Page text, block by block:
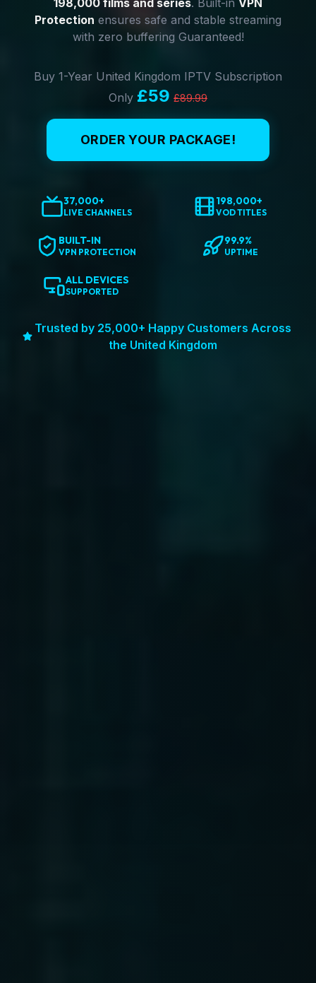
198,000 films and series. Built-in VPN
Protection ensures safe and stable streaming
with zero buffering Guaranteed!
Buy 1-Year United Kingdom IPTV Subscription
Only £59 £89.99
ORDER YOUR PACKAGE!
37,000+
LIVE CHANNELS
198,000+
VOD TITLES
BUILT-IN
VPN PROTECTION
99.9%
UPTIME
ALL DEVICES
SUPPORTED
Trusted by 25,000+ Happy Customers Across
the United Kingdom